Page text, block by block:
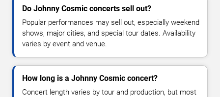
Do Johnny Cosmic concerts sell out?
Popular performances may sell out, especially weekend
shows, major cities, and special tour dates. Availability
varies by event and venue.
How long is a Johnny Cosmic concert?
Concert length varies by tour and production, but most